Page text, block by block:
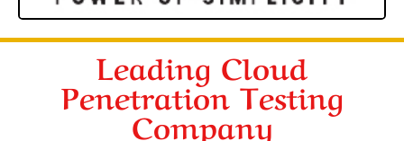
Leading Cloud
Penetration Testing
Company